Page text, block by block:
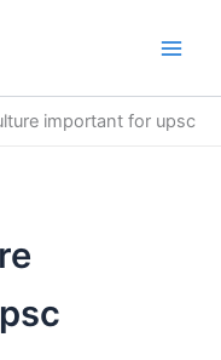
important for upsc